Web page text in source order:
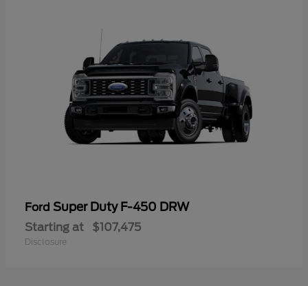
Ford Super Duty F-450 DRW
Starting at $107,475
Disclosure